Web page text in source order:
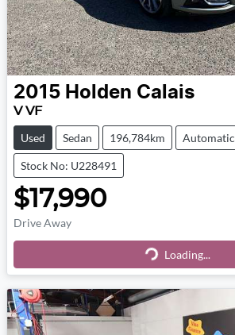
2015 Holden Calais
V VF
Used Sedan 196,784km Automatic
Stock No: U228491
$17,990
Drive Away
Loading... Loading...